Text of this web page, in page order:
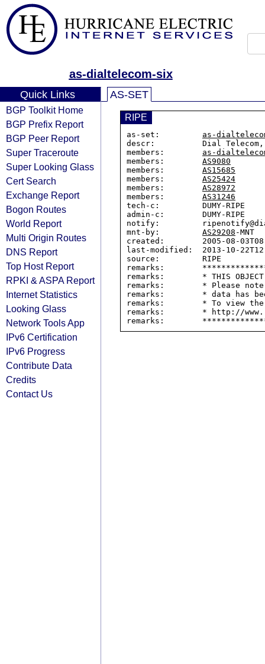
as-dialtelecom-six
Quick Links
BGP Toolkit Home
BGP Prefix Report
BGP Peer Report
Super Traceroute
Super Looking Glass
Cert Search
Exchange Report
Bogon Routes
World Report
Multi Origin Routes
DNS Report
Top Host Report
RPKI & ASPA Report
Internet Statistics
Looking Glass
Network Tools App
IPv6 Certification
IPv6 Progress
Contribute Data
Credits
Contact Us
AS-SET
RIPE
as-set: as-
descr:          Dial
members: as-
members: AS9080
members: AS15685
members: AS25424
members: AS28972
members: AS31246
tech-c:         DUMY-RIPE
admin-c:        DUMY-RIPE
notify:
mnt-by: AS29208 -MNT
created:        2005-08-
last-modified:  2013-10-
source:         RIPE
remarks:
remarks:        * THIS OBJECT
remarks:        * Please
remarks:        * data has
remarks:        * To view the
remarks:        * http://